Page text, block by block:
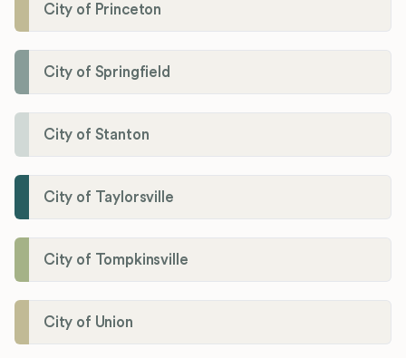
City of Princeton
City of Springfield
City of Stanton
City of Taylorsville
City of Tompkinsville
City of Union